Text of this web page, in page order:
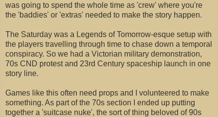
was going to spend the whole time as 'crew' where you're
the 'baddies' or 'extras' needed to make the story happen.
The Saturday was a Legends of Tomorrow-esque setup with
the players travelling through time to chase down a temporal
conspiracy. So we had a Victorian military demonstration,
70s CND protest and 23rd Century spaceship launch in one
story line.
Games like this often need props and I volunteered to make
something. As part of the 70s section I ended up putting
together a 'suitcase nuke', the sort of thing beloved of 90s